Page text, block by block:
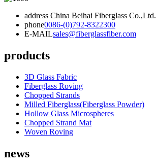
address China Beihai Fiberglass Co.,Ltd.
phone0086-(0)792-8322300
E-MAILsales@fiberglassfiber.com
products
3D Glass Fabric
Fiberglass Roving
Chopped Strands
Milled Fiberglass(Fiberglass Powder)
Hollow Glass Microspheres
Chopped Strand Mat
Woven Roving
news